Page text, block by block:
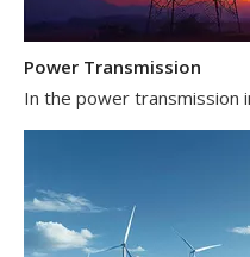
Power Transmission
In the power transmission